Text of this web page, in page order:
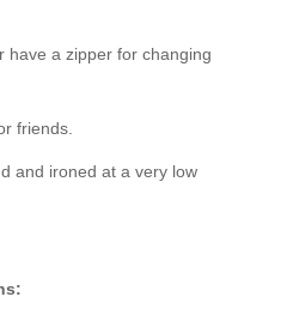
have a zipper for changing
friends.
and ironed at a very low